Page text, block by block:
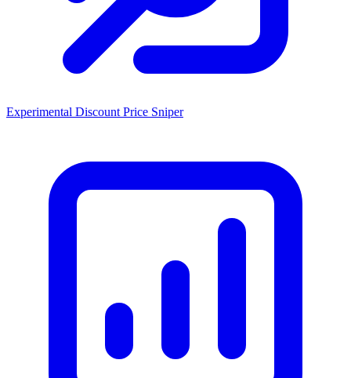
Experimental Discount Price Sniper